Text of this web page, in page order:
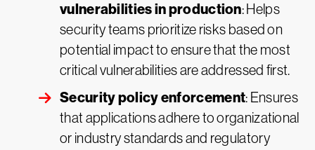
vulnerabilities in production: Helps
security teams prioritize risks based on
potential impact to ensure that the most
critical vulnerabilities are addressed first.
Security policy enforcement: Ensures
that applications adhere to organizational
or industry standards and regulatory